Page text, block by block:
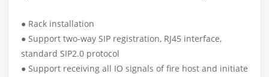
● Rack installation
● Support two-way SIP registration, RJ45 interface,
standard SIP2.0 protocol
● Support receiving all IO signals of fire host and initiate